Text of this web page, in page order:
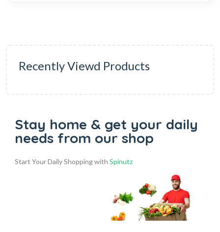
Recently Viewd Products
Stay home & get your daily
needs from our shop
Start Your Daily Shopping with Spinutz